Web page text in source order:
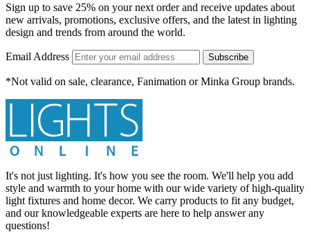
Sign up to save 25% on your next order and receive updates about
new arrivals, promotions, exclusive offers, and the latest in lighting
design and trends from around the world.
Email Address Subscribe
*Not valid on sale, clearance, Fanimation or Minka Group brands.
It's not just lighting. It's how you see the room. We'll help you add
style and warmth to your home with our wide variety of high-quality
light fixtures and home decor. We carry products to fit any budget,
and our knowledgeable experts are here to help answer any
questions!